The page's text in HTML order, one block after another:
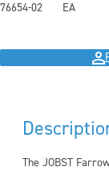
76654-02
EA
The JOBST